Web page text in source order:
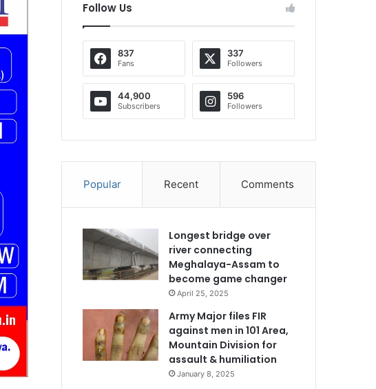
Follow Us
837
Fans
337
Followers
44,900
Subscribers
596
Followers
Popular Recent Comments
Longest bridge over
river connecting
Meghalaya-Assam to
become game changer
April 25, 2025
Army Major files FIR
against men in 101 Area,
Mountain Division for
assault & humiliation
January 8, 2025